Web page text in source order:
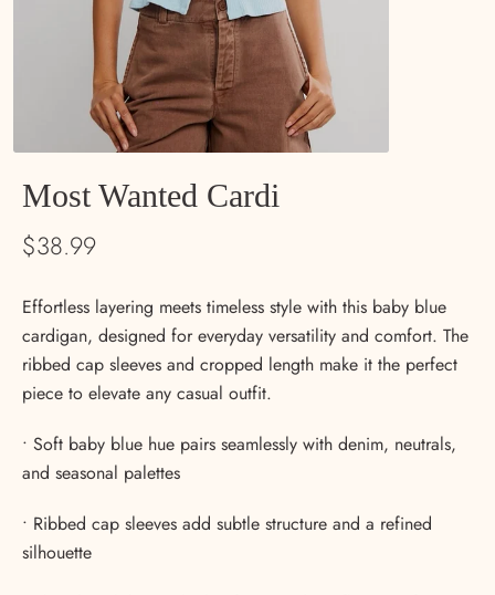
Most Wanted Cardi
$38.99
Effortless layering meets timeless style with this baby blue
cardigan, designed for everyday versatility and comfort. The
ribbed cap sleeves and cropped length make it the perfect
piece to elevate any casual outfit.
• Soft baby blue hue pairs seamlessly with denim, neutrals,
and seasonal palettes
• Ribbed cap sleeves add subtle structure and a refined
silhouette